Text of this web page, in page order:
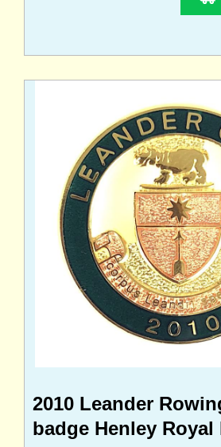
2010 Leander
badge Henley Royal